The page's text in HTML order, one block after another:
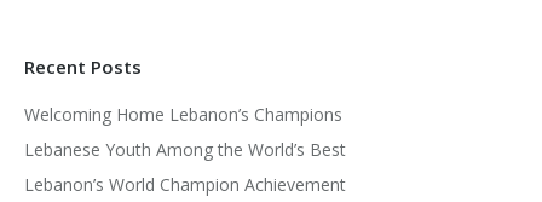
Recent Posts
Welcoming Home Lebanon’s Champions
Lebanese Youth Among the World’s Best
Lebanon’s World Champion Achievement